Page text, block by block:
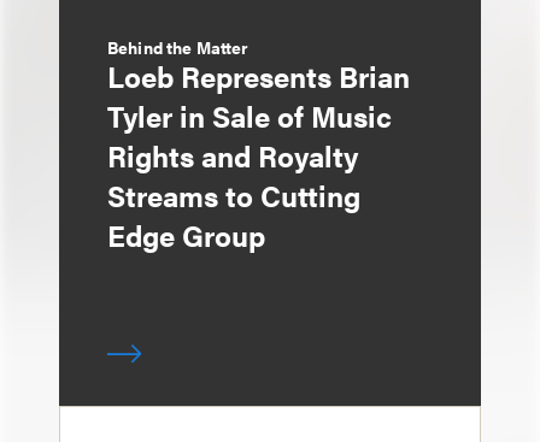
Behind the Matter
Loeb Represents Brian
Tyler in Sale of Music
Rights and Royalty
Streams to Cutting
Edge Group